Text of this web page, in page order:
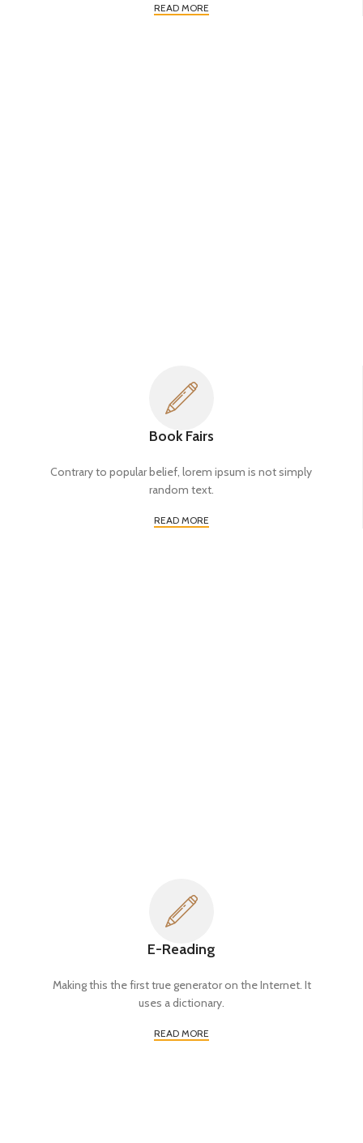
READ MORE
Book Fairs
Contrary to popular belief, lorem ipsum is not simply
random text.
READ MORE
E-Reading
Making this the first true generator on the Internet. It
uses a dictionary.
READ MORE